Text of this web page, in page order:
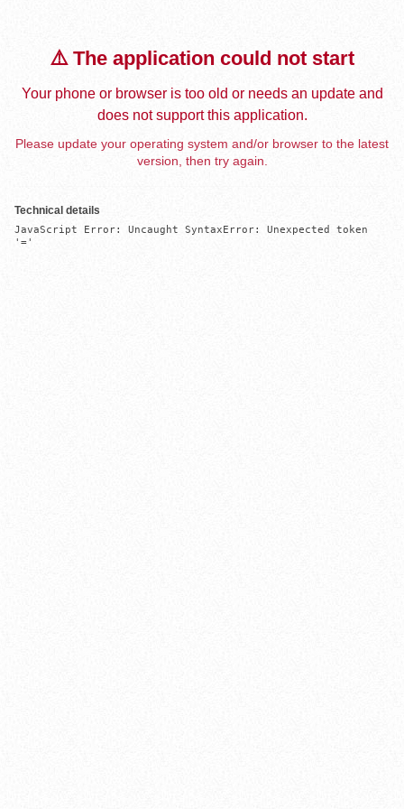
⚠️ The application could not start
Your phone or browser is too old or needs an update and
does not support this application.
Please update your operating system and/or browser to the latest
version, then try again.
Technical details
JavaScript Error: Uncaught SyntaxError: Unexpected token
'='